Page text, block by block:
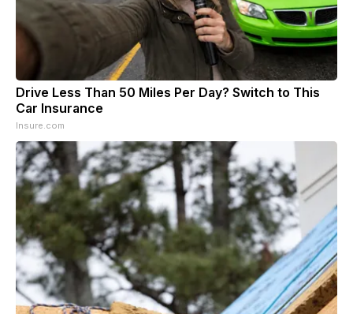
Drive Less Than 50 Miles Per Day? Switch to This
Car Insurance
Insure.com